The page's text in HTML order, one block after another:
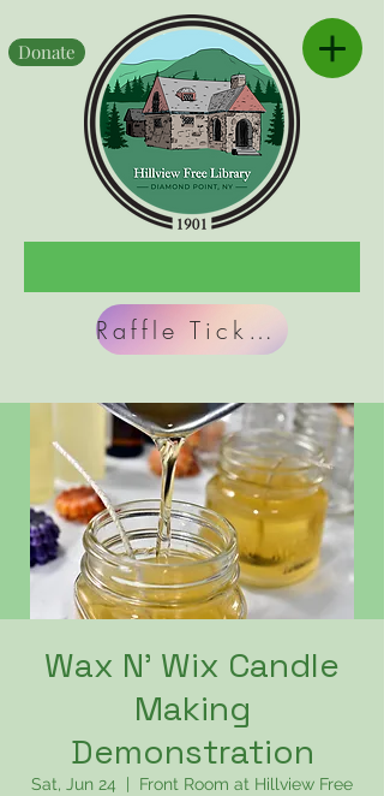
Raffle Tickets
Donate
Wax N' Wix Candle
Making
Demonstration
Sat, Jun 24
Front Room at Hillview Free